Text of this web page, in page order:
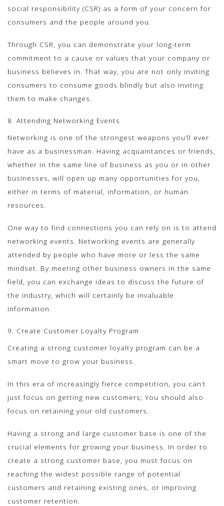
social responsibility (CSR) as a form of your concern for
consumers and the people around you.
Through CSR, you can demonstrate your long-term
commitment to a cause or values ​​that your company or
business believes in. That way, you are not only inviting
consumers to consume goods blindly but also inviting
them to make changes.
8. Attending Networking Events
Networking is one of the strongest weapons you’ll ever
have as a businessman. Having acquaintances or friends,
whether in the same line of business as you or in other
businesses, will open up many opportunities for you,
either in terms of material, information, or human
resources.
One way to find connections you can rely on is to attend
networking events. Networking events are generally
attended by people who have more or less the same
mindset. By meeting other business owners in the same
field, you can exchange ideas to discuss the future of
the industry, which will certainly be invaluable
information.
9. Create Customer Loyalty Program
Creating a strong customer loyalty program can be a
smart move to grow your business.
In this era of increasingly fierce competition, you can’t
just focus on getting new customers; You should also
focus on retaining your old customers.
Having a strong and large customer base is one of the
crucial elements for growing your business. In order to
create a strong customer base, you must focus on
reaching the widest possible range of potential
customers and retaining existing ones, or improving
customer retention.